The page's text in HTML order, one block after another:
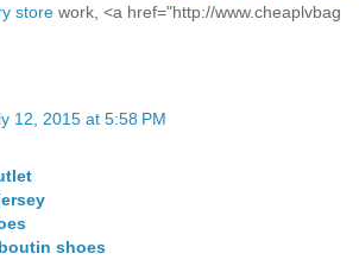
store work, <a href="http://www.cheaplvbag
12, 2015 at 5:58 PM
shoes